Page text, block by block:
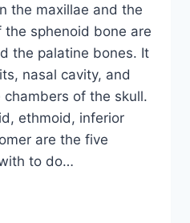
the maxillae and the
sphenoid bone are
the palatine bones. It
nasal cavity, and
of the skull.
ethmoid, inferior
are the five
to do…